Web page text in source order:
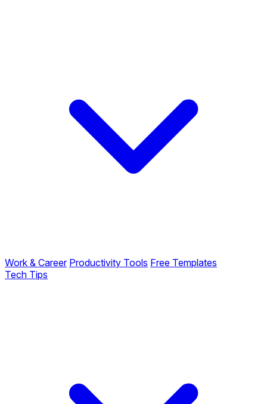
Work & Career Productivity Tools Free Templates
Tech Tips